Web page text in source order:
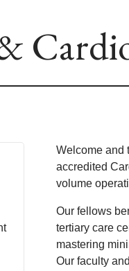
Welcome and
accredited
volume
Our fellows
tertiary care
mastering
Our faculty